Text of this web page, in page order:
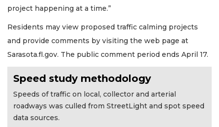
project happening at a time.”
Residents may view proposed traffic calming projects
and provide comments by visiting the web page at
Sarasota.fl.gov. The public comment period ends April 17.
Speed study methodology
Speeds of traffic on local, collector and arterial
roadways was culled from StreetLight and spot speed
data sources.